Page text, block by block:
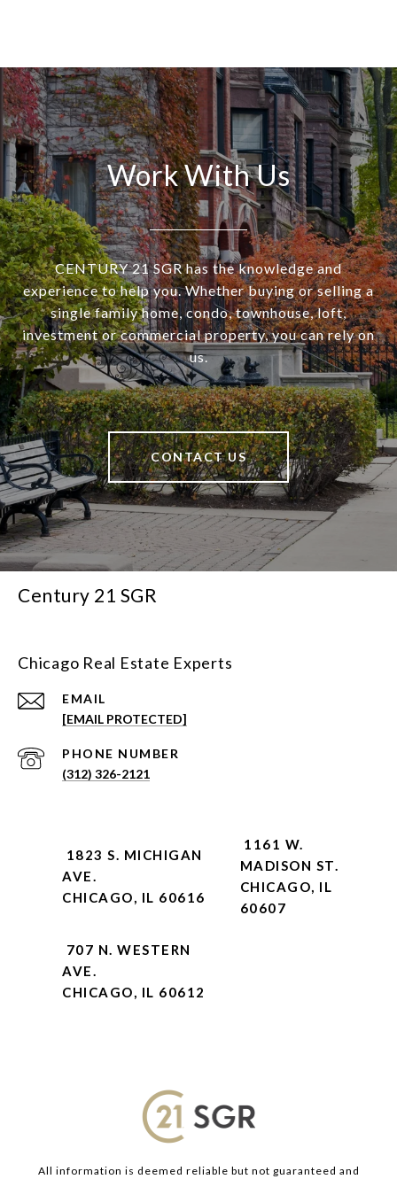
Work With Us
CENTURY 21 SGR has the knowledge and
experience to help you. Whether buying or selling a
single family home, condo, townhouse, loft,
investment or commercial property, you can rely on
us.
CONTACT US
Century 21 SGR
Chicago Real Estate Experts
EMAIL
[EMAIL PROTECTED]
PHONE NUMBER
(312) 326-2121
1823 S. MICHIGAN
AVE.
CHICAGO, IL 60616
1161 W.
MADISON ST.
CHICAGO, IL
60607
707 N. WESTERN
AVE.
CHICAGO, IL 60612
All information is deemed reliable but not guaranteed and